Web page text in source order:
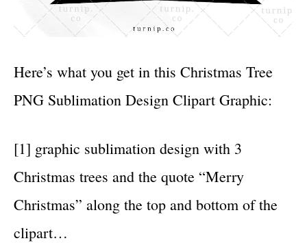
Here’s what you get in this Christmas Tree
PNG Sublimation Design Clipart Graphic:
[1] graphic sublimation design with 3
Christmas trees and the quote “Merry
Christmas” along the top and bottom of the
clipart…